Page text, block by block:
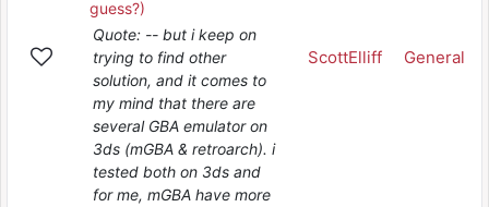
guess?)
Quote: -- but i keep on
trying to find other
solution, and it comes to
my mind that there are
several GBA emulator on
3ds (mGBA & retroarch). i
tested both on 3ds and
for me, mGBA have more
ScottElliff General